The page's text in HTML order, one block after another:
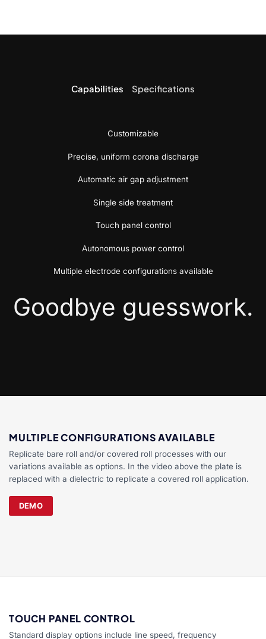
Capabilities Specifications
Customizable
Precise, uniform corona discharge
Automatic air gap adjustment
Single side treatment
Touch panel control
Autonomous power control
Multiple electrode configurations available
Goodbye guesswork.
MULTIPLE CONFIGURATIONS AVAILABLE
Replicate bare roll and/or covered roll processes with our
variations available as options. In the video above the plate is
replaced with a dielectric to replicate a covered roll application.
DEMO
TOUCH PANEL CONTROL
Standard display options include line speed, frequency